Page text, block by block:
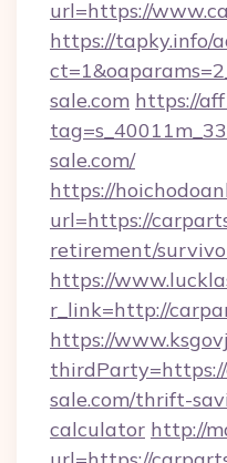
url=https://
https://tapky.info/
sale.com https://
sale.com/
https://
url=https://
retirement/
https://
r_link=http://
https://
sale.com/thrift-
calculator http://